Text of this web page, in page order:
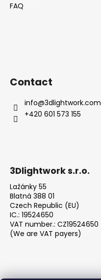
FAQ
Contact
info@3dlightwork.com
+420 601 573 155
3Dlightwork s.r.o.
Lažánky 55
Blatná 388 01
Czech Republic (EU)
IC.: 19524650
VAT number.: CZ19524650
(We are VAT payers)